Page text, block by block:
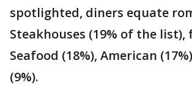
spotlighted, diners equate
Steakhouses (19% of the list),
Seafood (18%), American
(9%).